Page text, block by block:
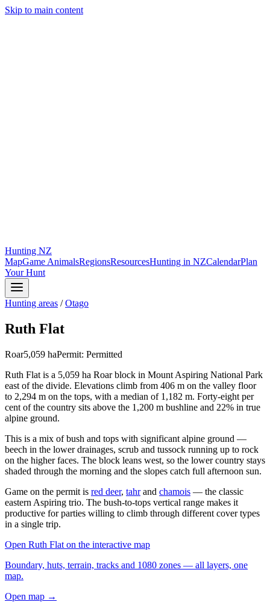
Skip to main content
Hunting NZ
MapGame AnimalsRegionsResourcesHunting in NZCalendarPlan
Your Hunt
Hunting areas /Otago
Ruth Flat
Roar5,059 haPermit: Permitted
Ruth Flat is a 5,059 ha Roar block in Mount Aspiring National Park
east of the divide. Elevations climb from 406 m on the valley floor
to 2,294 m on the tops, with a median of 1,182 m. Forty-eight per
cent of the country sits above the 1,200 m bushline and 22% in true
alpine ground.
This is a mix of bush and tops with significant alpine ground —
beech in the lower drainages, scrub and tussock running up to rock
on the higher faces. The block leans west, so the lower country stays
shaded through the morning and the slopes catch full afternoon sun.
Game on the permit is red deer, tahrand chamois — the classic
eastern Aspiring trio. The bush-to-tops vertical range makes it
productive for parties willing to climb through different cover types
in a single trip.
Open Ruth Flat on the interactive map
Boundary, huts, terrain, tracks and 1080 zones — all layers, one
map.
Open map →